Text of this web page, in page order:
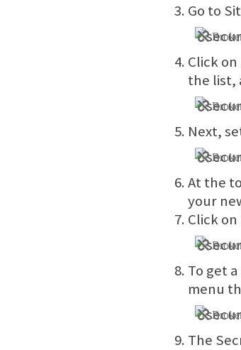
Go to
Click on
the list,
Next,
At the
your
Click
To get
menu
The